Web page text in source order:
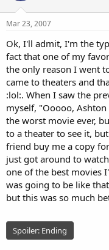
Mar 23, 2007
Ok, I'll admit, I'm the
fact that one of my
the only reason I went
came to theaters and
:lol:. When I saw the
myself, "Ooooo,
the worst movie ever,
to a theater to see it,
friend buy me a copy
just got around to
one of the best movies
was going to be like
but this was so much
Spoiler: Ending